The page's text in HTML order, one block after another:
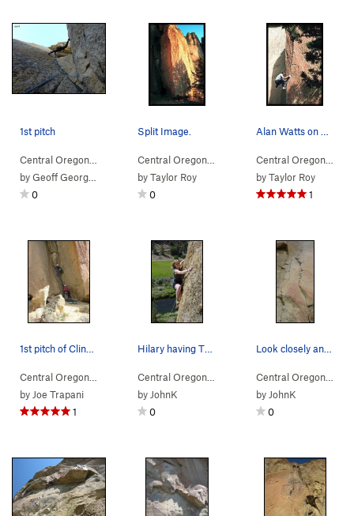
1st pitch
(n) Snake Rock>Cling On ( 5.9)
byGeoff Georges
0
Split Image.
(n) Snake Rock>Split
byTaylor Roy
0
Central Oregon> …
byTaylor Roy
1
(n) Snake Rock>Cling On ( 5.9)
by Joe Trapani
1
(n) Snake Rock>Don't
by JohnK
0
Look closely and you can see the two bolt anchor.
Central Oregon> …
by JohnK
0